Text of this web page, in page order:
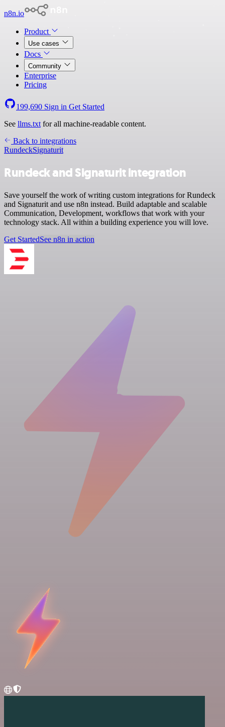
n8n.io
Product
Use cases
Docs
Community
Enterprise
Pricing
199,690 Sign in Get Started
See llms.txt for all machine-readable content.
Back to integrations
RundeckSignaturit
Rundeck and Signaturit integration
Save yourself the work of writing custom integrations for Rundeck
and Signaturit and use n8n instead. Build adaptable and scalable
Communication, Development, workflows that work with your
technology stack. All within a building experience you will love.
Get StartedSee n8n in action